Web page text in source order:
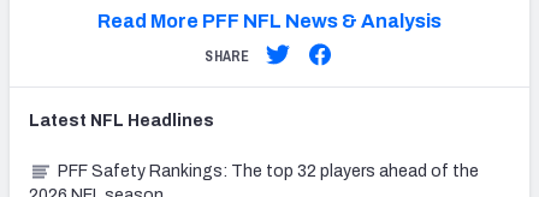
Read More PFF NFL News & Analysis
SHARE
Latest NFL Headlines
PFF Safety Rankings: The top 32 players ahead of the